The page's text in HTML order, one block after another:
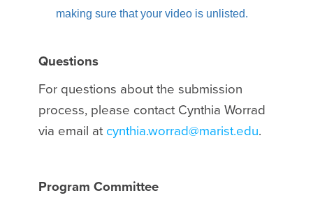
making sure that your video is unlisted.
Questions
For questions about the submission
process, please contact Cynthia Worrad
via email at cynthia.worrad@marist.edu.
Program Committee